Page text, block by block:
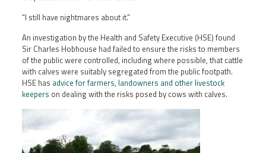
“I still have nightmares about it.”
An investigation by the Health and Safety Executive (HSE) found
Sir Charles Hobhouse had failed to ensure the risks to members
of the public were controlled, including where possible, that cattle
with calves were suitably segregated from the public footpath.
HSE has advice for farmers, landowners and other livestock
keepers on dealing with the risks posed by cows with calves.